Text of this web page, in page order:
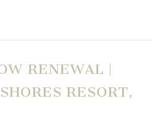
RENEWAL |
RESORT,